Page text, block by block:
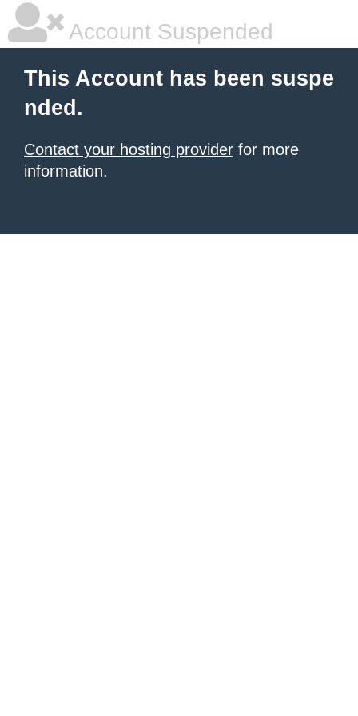
Account Suspended
This Account has been suspe
nded.
Contact your hosting provider for more
information.